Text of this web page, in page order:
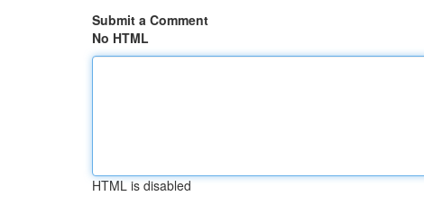
Submit a Comment
No HTML
HTML is disabled